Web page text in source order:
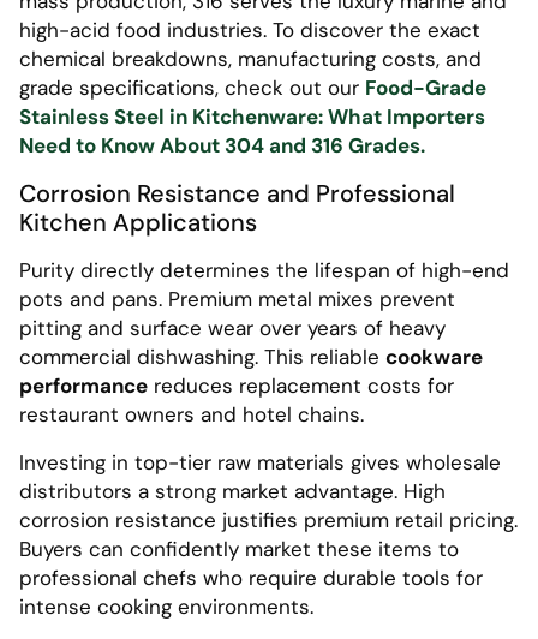
high-acid food industries. To discover the exact
chemical breakdowns, manufacturing costs, and
grade specifications, check out our Food-Grade
Stainless Steel in Kitchenware: What Importers
Need to Know About 304 and 316 Grades.
Corrosion Resistance and Professional
Kitchen Applications
Purity directly determines the lifespan of high-end
pots and pans. Premium metal mixes prevent
pitting and surface wear over years of heavy
commercial dishwashing. This reliable cookware
performance reduces replacement costs for
restaurant owners and hotel chains.
Investing in top-tier raw materials gives wholesale
distributors a strong market advantage. High
corrosion resistance justifies premium retail pricing.
Buyers can confidently market these items to
professional chefs who require durable tools for
intense cooking environments.